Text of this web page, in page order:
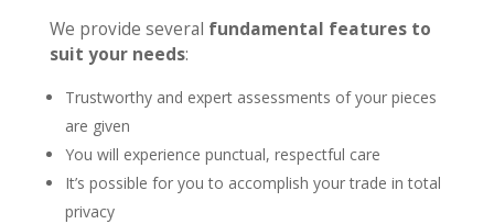
We provide several fundamental features to
suit your needs:
Trustworthy and expert assessments of your pieces
are given
You will experience punctual, respectful care
It’s possible for you to accomplish your trade in total
privacy